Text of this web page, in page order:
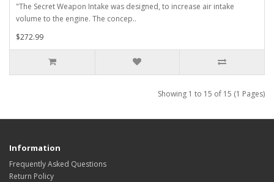
"The Secret Weapon Intake was designed, to increase air intake
volume to the engine. The concep..
$272.99
Showing 1 to 15 of 15 (1 Pages)
Information
Frequently Asked Questions
Return Policy